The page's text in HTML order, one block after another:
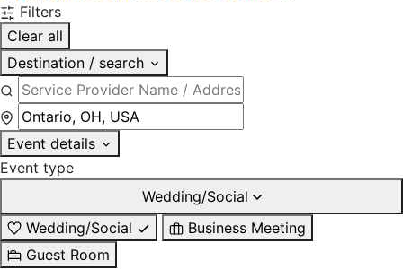
Filters
Clear all
Destination / search
Event details
Event type
Wedding/Social
Wedding/Social
Business Meeting
Guest Room